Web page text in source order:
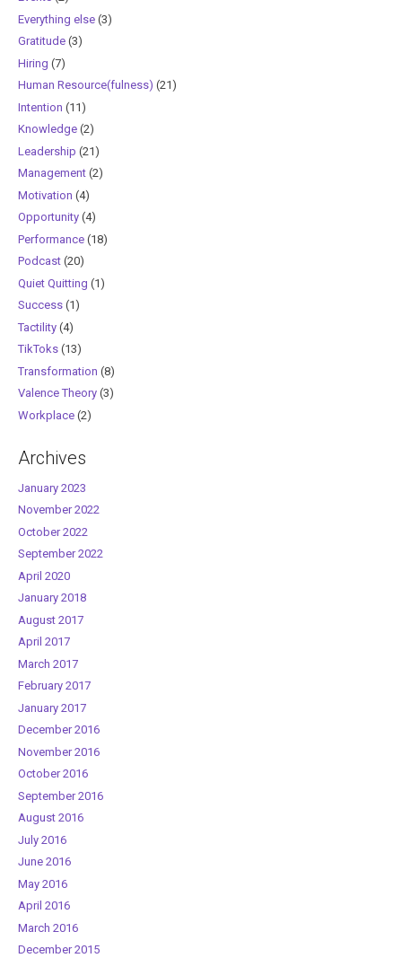
Everything else(3)
Gratitude(3)
Hiring (7)
Human Resource(fulness) (21)
Intention (11)
Knowledge(2)
Leadership (21)
Management(2)
Motivation (4)
Opportunity(4)
Performance(18)
Podcast(20)
Quiet Quitting (1)
Success(1)
Tactility(4)
TikToks(13)
Transformation (8)
Valence Theory(3)
Workplace(2)
Archives
January 2023
November 2022
October 2022
September 2022
April 2020
January 2018
August 2017
April 2017
March 2017
February 2017
January 2017
December 2016
November 2016
October 2016
September 2016
August 2016
July 2016
June 2016
May 2016
April 2016
March 2016
December 2015